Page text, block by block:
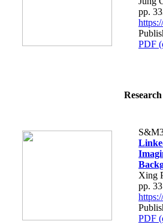
pp.
PDF
Xing
pp.
PDF